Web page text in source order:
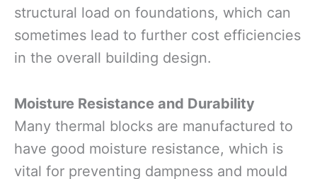
structural load on foundations, which can
sometimes lead to further cost efficiencies
in the overall building design.
Moisture Resistance and Durability
Many thermal blocks are manufactured to
have good moisture resistance, which is
vital for preventing dampness and mould